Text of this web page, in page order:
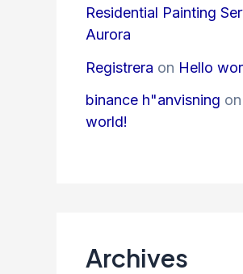
Residential Painting
Aurora
Registrera on Hello
binance h"anvisning on
world!
Archives